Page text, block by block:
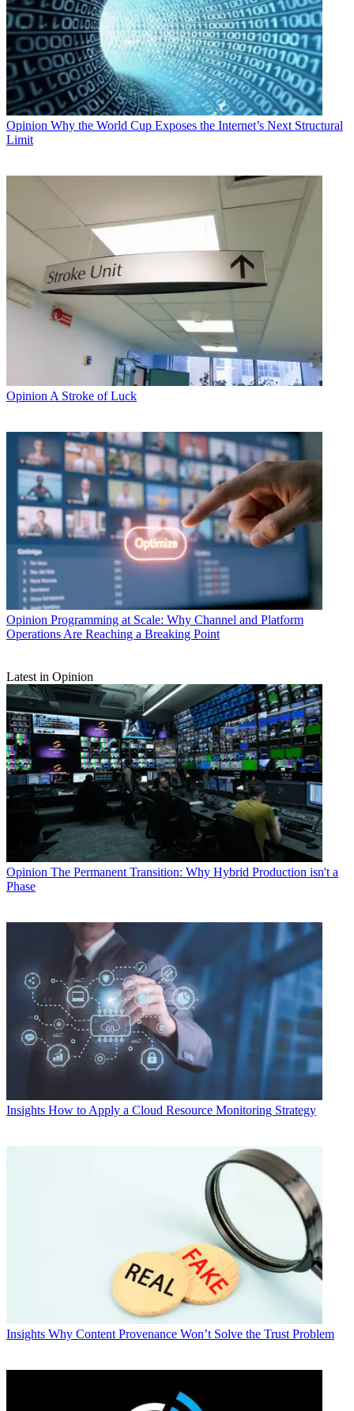
Opinion Why the World Cup Exposes the Internet’s Next Structural
Limit
Opinion A Stroke of Luck
Opinion Programming at Scale: Why Channel and Platform
Operations Are Reaching a Breaking Point
Latest in Opinion
Opinion The Permanent Transition: Why Hybrid Production isn't a
Phase
Insights How to Apply a Cloud Resource Monitoring Strategy
Insights Why Content Provenance Won’t Solve the Trust Problem